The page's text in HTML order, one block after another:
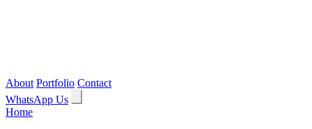
About Portfolio Contact
WhatsApp Us
Home